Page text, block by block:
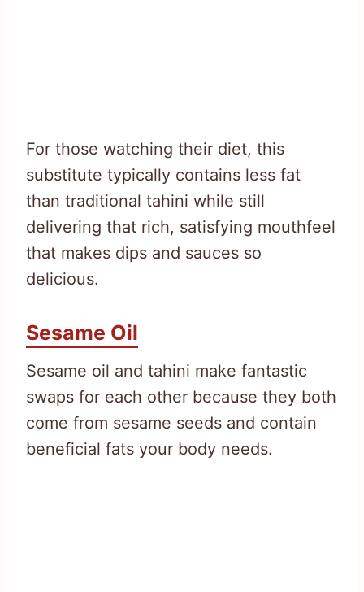
For those watching their diet, this
substitute typically contains less fat
than traditional tahini while still
delivering that rich, satisfying mouthfeel
that makes dips and sauces so
delicious.
Sesame Oil
Sesame oil and tahini make fantastic
swaps for each other because they both
come from sesame seeds and contain
beneficial fats your body needs.